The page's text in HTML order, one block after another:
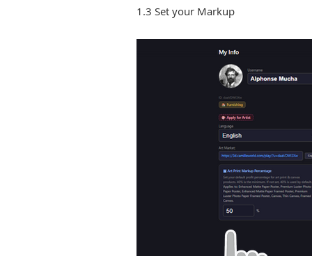
1.3 Set your Markup